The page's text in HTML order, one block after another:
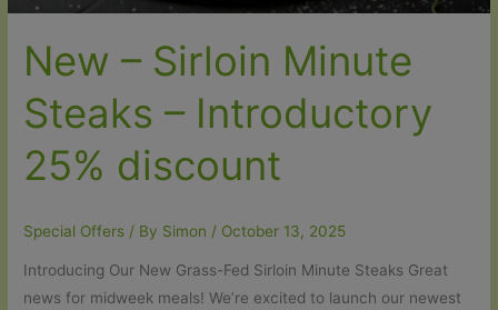
New – Sirloin Minute
Steaks – Introductory
25% discount
Special Offers / By Simon / October 13, 2025
Introducing Our New Grass-Fed Sirloin Minute Steaks Great
news for midweek meals! We’re excited to launch our newest